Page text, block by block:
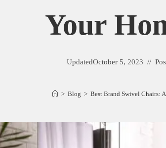
Your
UpdatedOctober 5, 2023
> Blog > Best Brand Swivel Chairs: